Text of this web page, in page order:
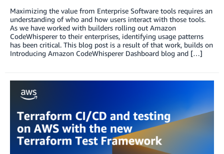
Maximizing the value from Enterprise Software tools requires an
understanding of who and how users interact with those tools.
As we have worked with builders rolling out Amazon
CodeWhisperer to their enterprises, identifying usage patterns
has been critical. This blog post is a result of that work, builds on
Introducing Amazon CodeWhisperer Dashboard blog and […]